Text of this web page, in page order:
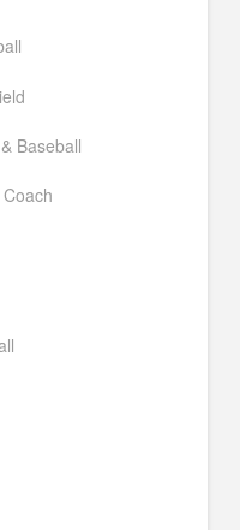
Baseball
Coach